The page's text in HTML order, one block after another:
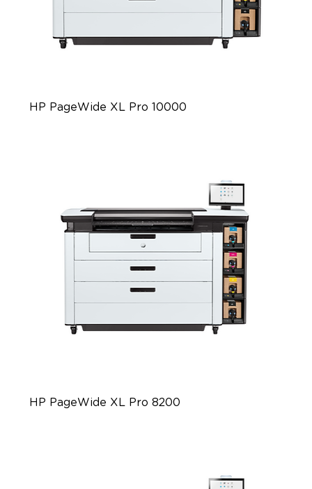
HP PageWide XL Pro 10000
HP PageWide XL Pro 8200